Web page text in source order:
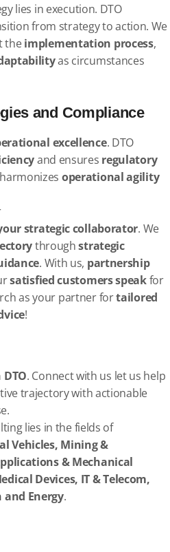
lies in execution. DTO
from strategy to action. We
theimplementation process,
as circumstances
and Compliance
excellence. DTO
and ensures regulatory
operational agility
strategic collaborator. We
throughstrategic
. With us, partnership
satisfied customers speakfor
as your partner fortailored
!
. Connect with us let us help
trajectory with actionable
lies in the fields of
Vehicles, Mining &
& Mechanical
Devices, IT & Telecom,
Energy.